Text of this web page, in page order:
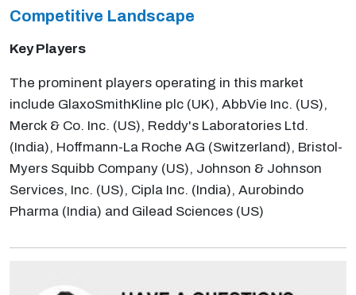
Competitive Landscape
Key Players
The prominent players operating in this market
include GlaxoSmithKline plc (UK), AbbVie Inc. (US),
Merck & Co. Inc. (US), Reddy's Laboratories Ltd.
(India), Hoffmann-La Roche AG (Switzerland), Bristol-
Myers Squibb Company (US), Johnson & Johnson
Services, Inc. (US), Cipla Inc. (India), Aurobindo
Pharma (India) and Gilead Sciences (US)